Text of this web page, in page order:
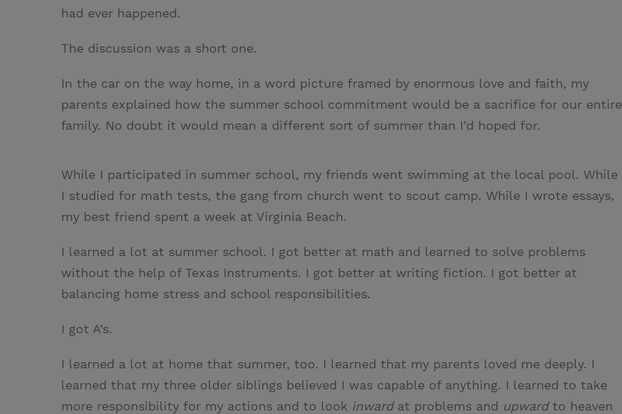
had ever happened.
The discussion was a short one.
In the car on the way home, in a word picture framed by enormous love and faith, my
parents explained how the summer school commitment would be a sacrifice for our entire
family. No doubt it would mean a different sort of summer than I’d hoped for.
While I participated in summer school, my friends went swimming at the local pool. While
I studied for math tests, the gang from church went to scout camp. While I wrote essays,
my best friend spent a week at Virginia Beach.
I learned a lot at summer school. I got better at math and learned to solve problems
without the help of Texas Instruments. I got better at writing fiction. I got better at
balancing home stress and school responsibilities.
I got A’s.
I learned a lot at home that summer, too. I learned that my parents loved me deeply. I
learned that my three older siblings believed I was capable of anything. I learned to take
more responsibility for my actions and to look inwardat problems and upwardto heaven